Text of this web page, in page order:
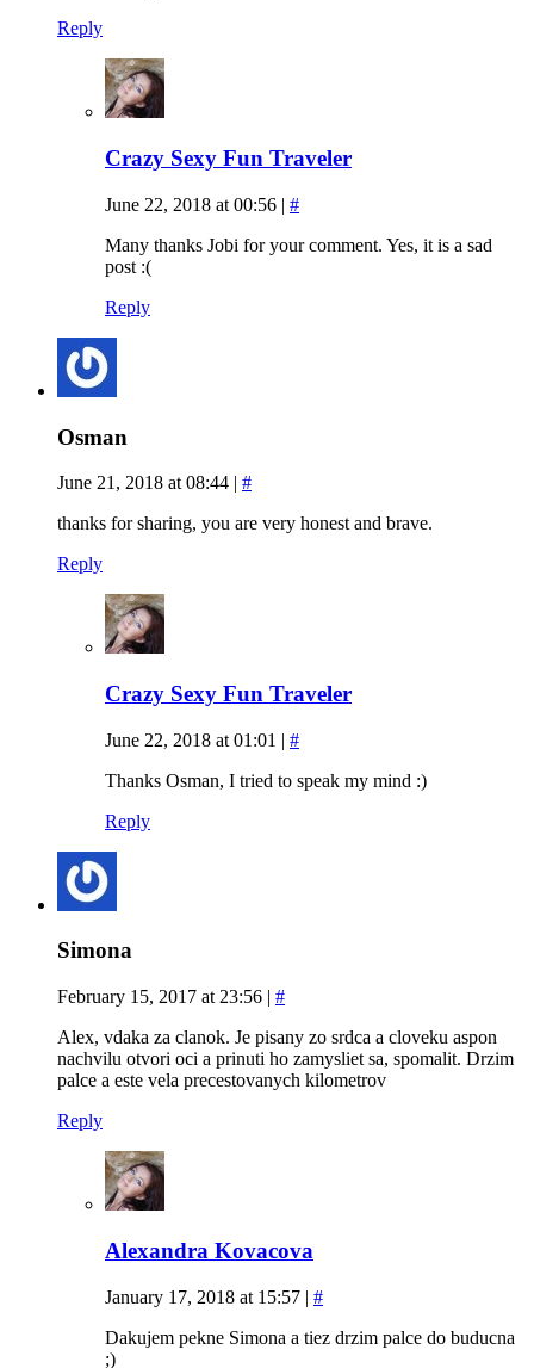
Reply
Crazy Sexy Fun Traveler
June 22, 2018 at 00:56 | #
Many thanks Jobi for your comment. Yes, it is a sad
post :(
Reply
Osman
June 21, 2018 at 08:44 | #
thanks for sharing, you are very honest and brave.
Reply
Crazy Sexy Fun Traveler
June 22, 2018 at 01:01 | #
Thanks Osman, I tried to speak my mind :)
Reply
Simona
February 15, 2017 at 23:56 | #
Alex, vdaka za clanok. Je pisany zo srdca a cloveku aspon
nachvilu otvori oci a prinuti ho zamysliet sa, spomalit. Drzim
palce a este vela precestovanych kilometrov
Reply
Alexandra Kovacova
January 17, 2018 at 15:57 | #
Dakujem pekne Simona a tiez drzim palce do buducna
;)